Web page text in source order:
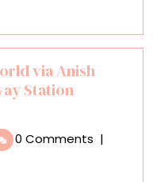
via Anish
Station
0 Comments |